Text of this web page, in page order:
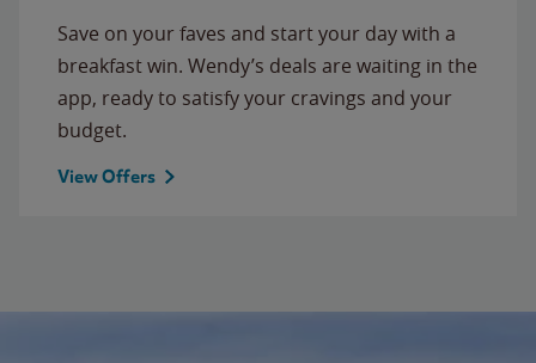
Save on your faves and start your day with a
breakfast win. Wendy’s deals are waiting in the
app, ready to satisfy your cravings and your
budget.
View Offers